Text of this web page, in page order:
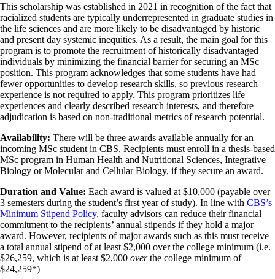
This scholarship was established in 2021 in recognition of the fact that
racialized students are typically underrepresented in graduate studies in
the life sciences and are more likely to be disadvantaged by historic
and present day systemic inequities. As a result, the main goal for this
program is to promote the recruitment of historically disadvantaged
individuals by minimizing the financial barrier for securing an MSc
position. This program acknowledges that some students have had
fewer opportunities to develop research skills, so previous research
experience is not required to apply. This program prioritizes life
experiences and clearly described research interests, and therefore
adjudication is based on non-traditional metrics of research potential.
Availability: There will be three awards available annually for an
incoming MSc student in CBS. Recipients must enroll in a thesis-based
MSc program in Human Health and Nutritional Sciences, Integrative
Biology or Molecular and Cellular Biology, if they secure an award.
Duration and Value: Each award is valued at $10,000 (payable over
3 semesters during the student’s first year of study). In line with CBS’s
Minimum Stipend Policy, faculty advisors can reduce their financial
commitment to the recipients’ annual stipends if they hold a major
award. However, recipients of major awards such as this must receive
a total annual stipend of at least $2,000 over the college minimum (i.e.
$26,259, which is at least $2,000 overthe college minimum of
$24,259*)